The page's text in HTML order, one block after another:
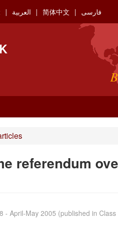
العربية 简体中文 فارسی
referendum
- April-May 2005 (published in